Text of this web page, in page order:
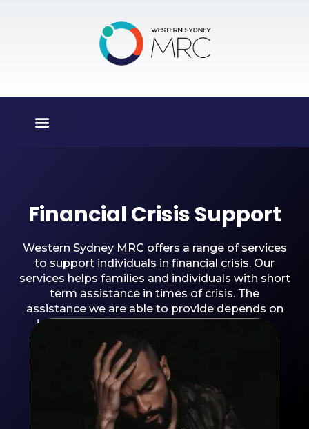
Financial Crisis Support
Western Sydney MRC offers a range of services
to support individuals in financial crisis. Our
services helps families and individuals with short
term assistance in times of crisis. The
assistance we are able to provide depends on
individual assessment and circumstances.